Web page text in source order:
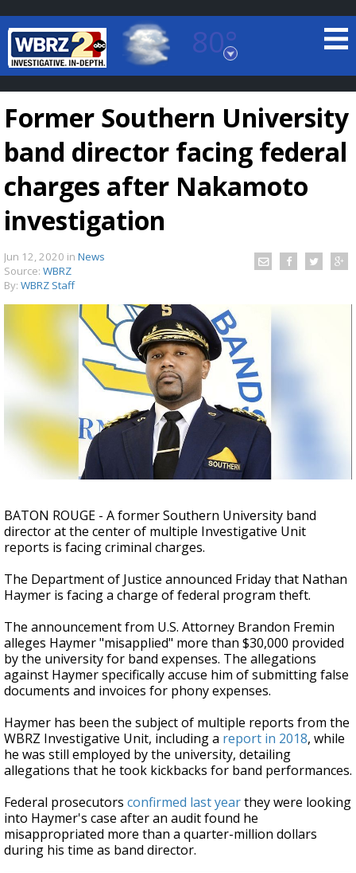
80°
Baton Rouge, Louisiana
7 DAY FORECAST
TRUEVIEW
Strengthening El Nino shaping hurricane
season, major research groups release
updated outlooks
Former Southern University
band director facing federal
charges after Nakamoto
investigation
Jun 12, 2020 in News
Source: WBRZ
By: WBRZ Staff
BATON ROUGE - A former Southern University band
director at the center of multiple Investigative Unit
reports is facing criminal charges.
The Department of Justice announced Friday that Nathan
Haymer is facing a charge of federal program theft.
The announcement from U.S. Attorney Brandon Fremin
alleges Haymer "misapplied" more than $30,000 provided
by the university for band expenses. The allegations
against Haymer specifically accuse him of submitting false
documents and invoices for phony expenses.
Haymer has been the subject of multiple reports from the
WBRZ Investigative Unit, including a report in 2018, while
he was still employed by the university, detailing
allegations that he took kickbacks for band performances.
Federal prosecutors confirmed last yearthey were looking
into Haymer's case after an audit found he
misappropriated more than a quarter-million dollars
during his time as band director.